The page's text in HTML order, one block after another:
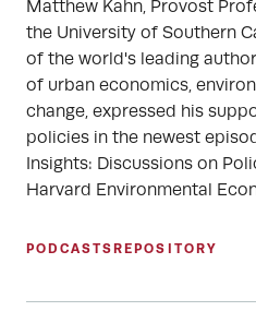
Matthew Kahn, Provost
the University of Southern
of the world's leading
of urban economics,
change, expressed his
policies in the newest
Insights: Discussions on
Harvard Environmental
PODCASTS REPOSITORY